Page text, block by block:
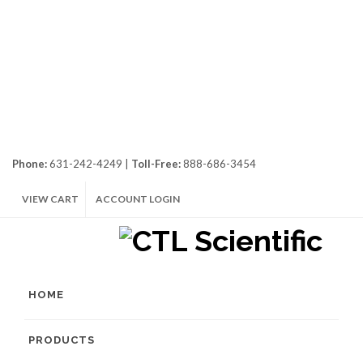
Phone:631-242-4249 | Toll-Free:888-686-3454
VIEW CART ACCOUNT LOGIN
HOME
PRODUCTS